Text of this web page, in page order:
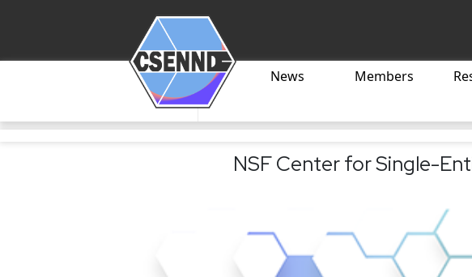
News Members
NSF Center for Single-